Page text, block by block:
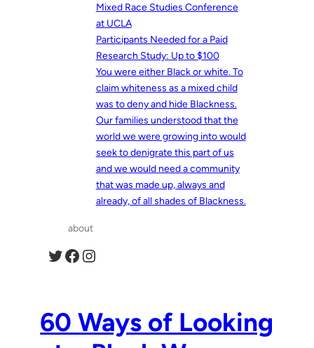
Mixed Race Studies Conference
at UCLA
Participants Needed for a Paid
Research Study: Up to $100
You were either Black or white. To
claim whiteness as a mixed child
was to deny and hide Blackness.
Our families understood that the
world we were growing into would
seek to denigrate this part of us
and we would need a community
that was made up, always and
already, of all shades of Blackness.
about
Twitter Facebook Instagram
60 Ways of Looking